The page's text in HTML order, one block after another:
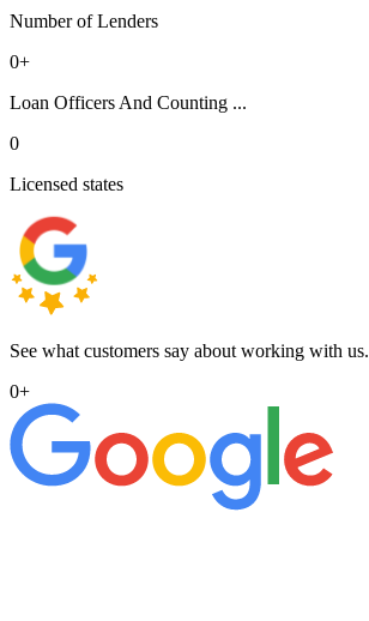
Number of Lenders
0+
Loan Officers And Counting ...
0
Licensed states
See what customers say about working with us.
0+